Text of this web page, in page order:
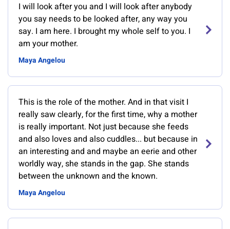
I will look after you and I will look after anybody
you say needs to be looked after, any way you
say. I am here. I brought my whole self to you. I
am your mother.
Maya Angelou
This is the role of the mother. And in that visit I
really saw clearly, for the first time, why a mother
is really important. Not just because she feeds
and also loves and also cuddles... but because in
an interesting and and maybe an eerie and other
worldly way, she stands in the gap. She stands
between the unknown and the known.
Maya Angelou